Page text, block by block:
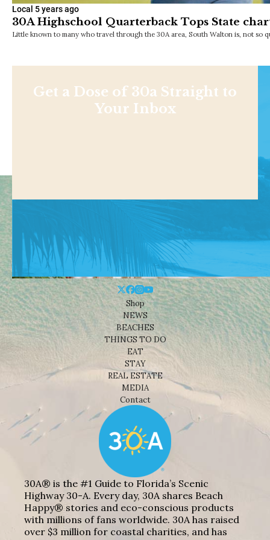
Local 5 years ago
30A Highschool Quarterback Tops State
Little known to many who travel through the 30A area, South Walton is, not so
Get a Dose of 30a Straight to
Your Inbox
Shop
NEWS
BEACHES
THINGS TO DO
EAT
STAY
REAL ESTATE
MEDIA
Contact
30A® is the #1 Guide to Florida’s Scenic
Highway 30-A. Every day, 30A shares Beach
Happy® stories and eco-conscious products
with millions of fans worldwide. 30A has raised
over $3 million for coastal charities, and has